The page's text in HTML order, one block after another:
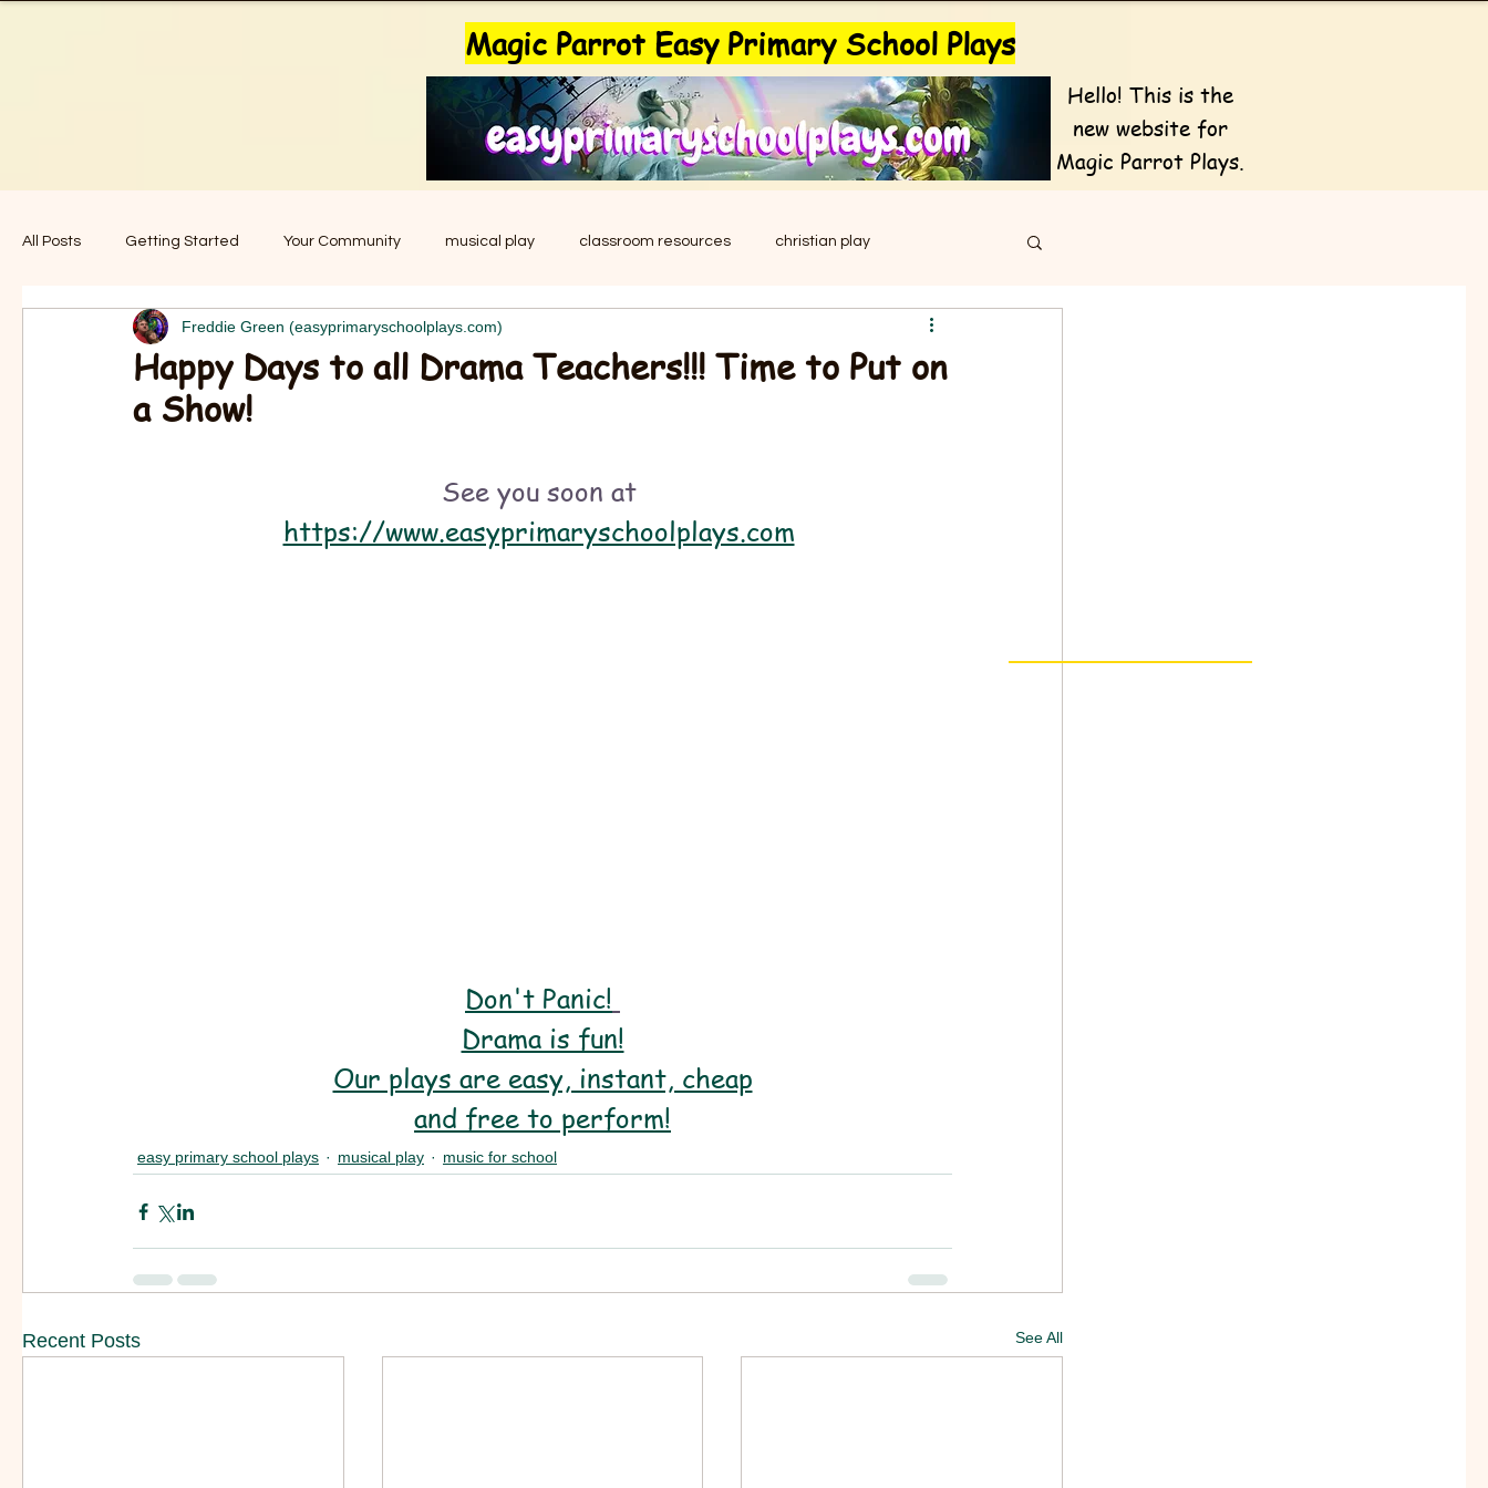
Magic Parrot Easy Primary School Plays
Hello! This is the
new website for
Magic Parrot Plays.
Featured Posts
All Posts Getting Started Your Community musical play classroom resources christian play
music for school easy primary school plays story leavers play
christmas plays plays for christmas
Easy musicals to act and sing!
Happy Days to all Drama Teachers!!! Time to Put on
a Show!
Freddie Green (easyprimaryschoolplays.com)
See you soon at
https://www.easyprimaryschoolplays.com
Don't Panic!
Drama is fun!
Our plays are easy, instant, cheap
and free to perform!
easy primary school plays musical play music for school
Recent Posts See All